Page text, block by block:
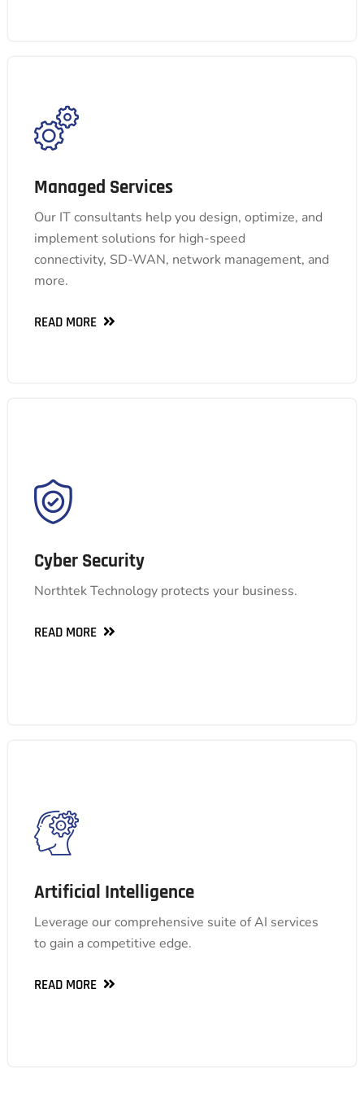
Managed Services
Our IT consultants help you design, optimize, and
implement solutions for high-speed
connectivity, SD-WAN, network management, and
more.
READ MORE
Our IT consultants help you design, optimize, and
implement solutions for high-speed
connectivity, SD-WAN, network management, and
more.
Cyber Security
Northtek Technology protects your business.
READ MORE
featuring risk assessments, intrusion detection,
and security awareness training. We help you
identify vulnerabilities, prevent threats, and
empower your employees to stay vigilant.
Artificial Intelligence
Leverage our comprehensive suite of AI services
to gain a competitive edge.
READ MORE
Artificial Intelligence
Leverage our comprehensive suite of AI services
to gain a competitive edge.